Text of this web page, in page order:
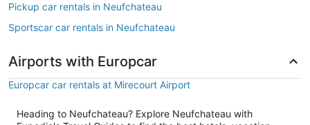
Pickup car rentals in Neufchateau
Sportscar car rentals in Neufchateau
Airports with Europcar
Europcar car rentals at Mirecourt Airport
Heading to Neufchateau? Explore Neufchateau with